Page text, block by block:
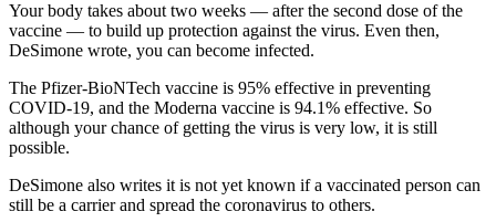
Your body takes about two weeks — after the second dose of the
vaccine — to build up protection against the virus. Even then,
DeSimone wrote, you can become infected.
The Pfizer-BioNTech vaccine is 95% effective in preventing
COVID-19, and the Moderna vaccine is 94.1% effective. So
although your chance of getting the virus is very low, it is still
possible.
DeSimone also writes it is not yet known if a vaccinated person can
still be a carrier and spread the coronavirus to others.